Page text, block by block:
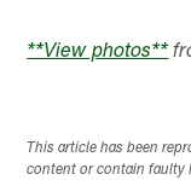
**View photos**
This article has been
content or contain faulty